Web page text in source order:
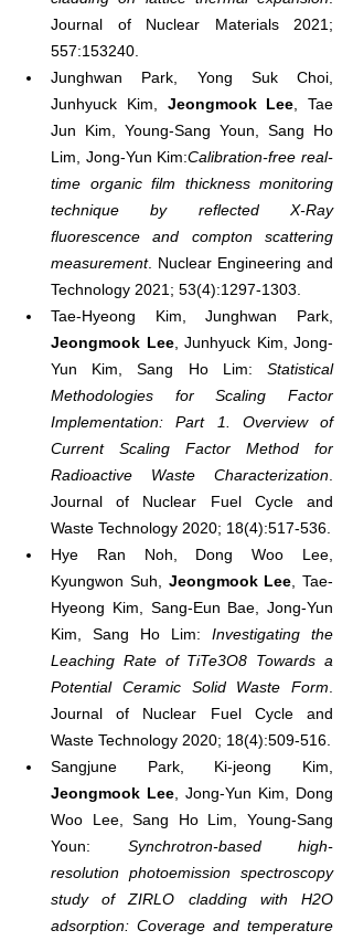
Journal of Nuclear Materials 2021;
557:153240.
Junghwan Park, Yong Suk Choi,
Junhyuck Kim, Jeongmook Lee , Tae
Jun Kim, Young-Sang Youn, Sang Ho
Lim, Jong-Yun Kim:Calibration-free real-
time organic film thickness monitoring
technique by reflected X-Ray
fluorescence and compton scattering
measurement. Nuclear Engineering and
Technology 2021; 53(4):1297-1303.
Jeongmook Lee, Junhyuck Kim, Jong-
Yun Kim, Sang Ho Lim: Statistical
Methodologies for Scaling Factor
Implementation: Part 1. Overview of
Current Scaling Factor Method for
Radioactive Waste Characterization
Journal of Nuclear Fuel Cycle and
Waste Technology 2020; 18(4):517-536.
Hye Ran Noh, Dong Woo Lee,
Kyungwon Suh, Jeongmook Lee , Tae-
Hyeong Kim, Sang-Eun Bae, Jong-Yun
Kim, Sang Ho Lim: Investigating the
Leaching Rate of TiTe3O8 Towards a
Potential Ceramic Solid Waste Form
Journal of Nuclear Fuel Cycle and
Waste Technology 2020; 18(4):509-516.
Jeongmook Lee , Jong-Yun Kim, Dong
Woo Lee, Sang Ho Lim, Young-Sang
Youn: Synchrotron-based high-
resolution photoemission spectroscopy
study of ZIRLO cladding with H2O
adsorption: Coverage and temperature